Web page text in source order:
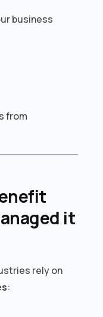
business
from
it
rely on
: